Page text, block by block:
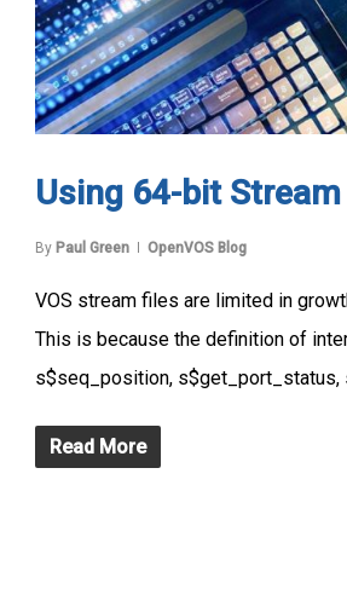
Using 64-bit
By Paul Green OpenVOS Blog
VOS stream files are limited in
This is because the definition of
s$seq_position, s$get_port_status,
Read More